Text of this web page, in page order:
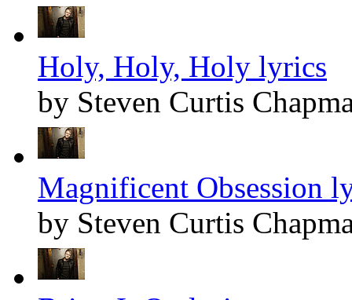
Holy, Holy, Holy lyrics
by Steven Curtis
Magnificent Obsession
by Steven Curtis